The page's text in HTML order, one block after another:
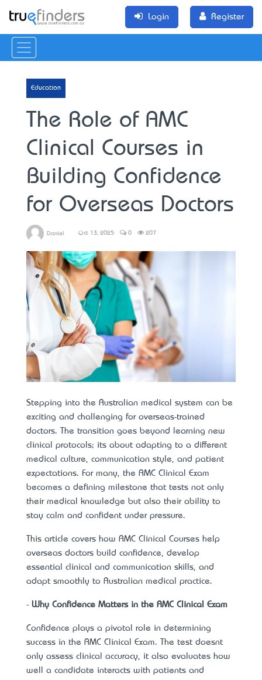
Login Register
Education
The Role of AMC
Clinical Courses in
Building Confidence
for Overseas Doctors
Daniel Oct 13, 2025 0 207
Stepping into the Australian medical system can be
exciting and challenging for overseas-trained
doctors. The transition goes beyond learning new
clinical protocols; it’s about adapting to a different
medical culture, communication style, and patient
expectations. For many, the AMC Clinical Exam
becomes a defining milestone that tests not only
their medical knowledge but also their ability to
stay calm and confident under pressure.
This article covers how AMC Clinical Courses help
overseas doctors build confidence, develop
essential clinical and communication skills, and
adapt smoothly to Australian medical practice.
- Why Confidence Matters in the AMC Clinical Exam
Confidence plays a pivotal role in determining
success in the AMC Clinical Exam. The test doesn’t
only assess clinical accuracy, it also evaluates how
well a candidate interacts with patients and